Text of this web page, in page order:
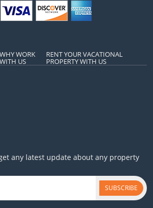
WHY WORK
WITH US
RENT YOUR VACATIONAL
PROPERTY WITH US
any latest update about any property
SUBSCRIBE